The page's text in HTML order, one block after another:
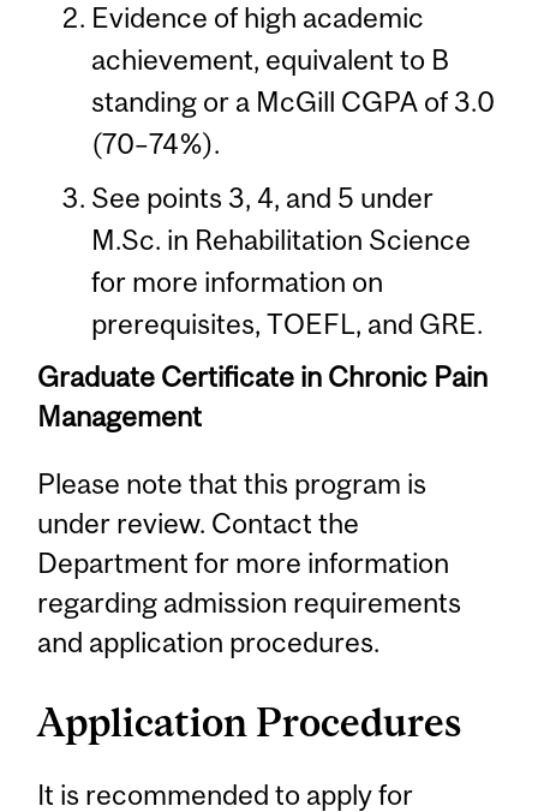
Evidence of high academic
achievement, equivalent to B
standing or a McGill CGPA of 3.0
(70–74%).
See points 3, 4, and 5 under
M.Sc. in Rehabilitation Science
for more information on
prerequisites, TOEFL, and GRE.
Graduate Certificate in Chronic Pain
Management
Please note that this program is
under review. Contact the
Department for more information
regarding admission requirements
and application procedures.
Application Procedures
It is recommended to apply for